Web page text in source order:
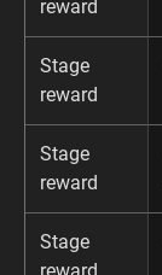
reward
Stage
reward
Stage
reward
Stage